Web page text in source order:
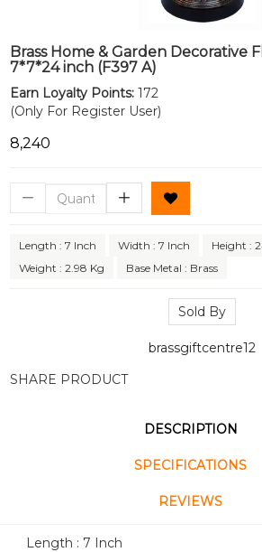
Brass Home & Garden Decorative
7*7*24 inch (F397 A)
Earn Loyalty Points: 172
(Only For Register User)
₹8,240
Length : 7 Inch Width : 7 Inch
Height :
Weight : 2.98 Kg
Base Metal : Brass
Sold By
brassgiftcentre12
SHARE PRODUCT
DESCRIPTION
SPECIFICATIONS
REVIEWS
Length : 7 Inch